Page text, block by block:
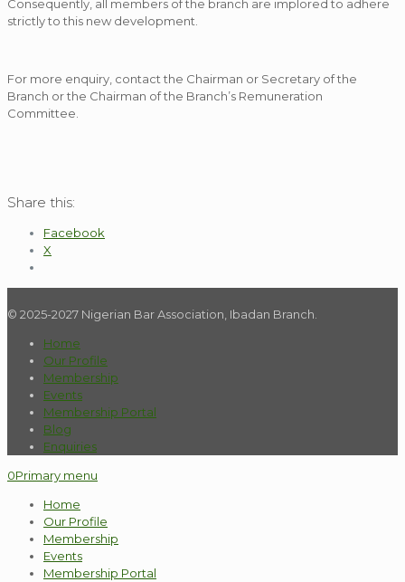
Consequently, all members of the branch are implored to adhere
strictly to this new development.
For more enquiry, contact the Chairman or Secretary of the
Branch or the Chairman of the Branch’s Remuneration
Committee.
Share this:
Facebook
X
© 2025-2027 Nigerian Bar Association, Ibadan Branch.
Home
Our Profile
Membership
Events
Membership Portal
Blog
Enquiries
0Primary menu
Home
Our Profile
Membership
Events
Membership Portal